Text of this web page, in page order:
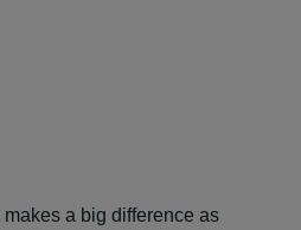
a big difference as